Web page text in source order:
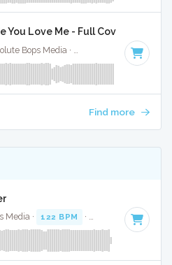
You Love Me - Full Cover
Ariana Grande · Absolute Bops Media · Key of
Find more
Media · 122 BPM · Key of D# minor